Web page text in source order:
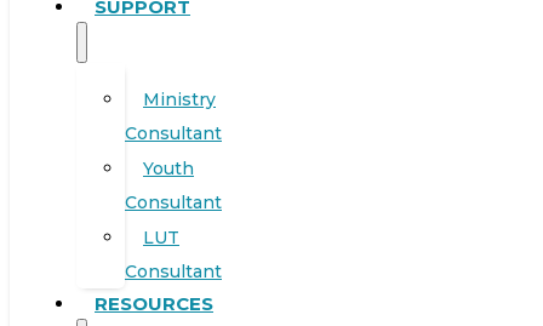
SUPPORT
Ministry
Consultant
Youth
Consultant
LUT
Consultant
RESOURCES